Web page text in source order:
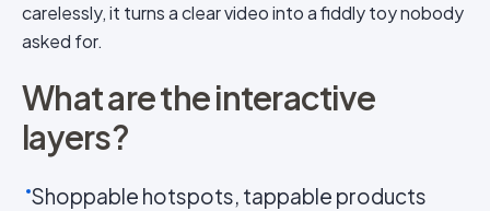
carelessly, it turns a clear video into a fiddly toy nobody
asked for.
What are the interactive
layers?
Shoppable hotspots, tappable products